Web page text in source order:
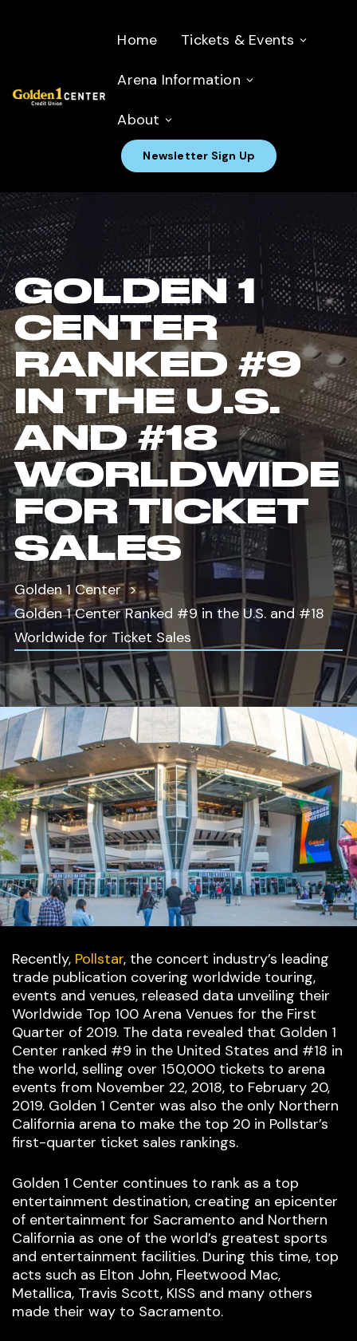
Home Tickets & Events
Arena Information
About
Newsletter Sign Up
GOLDEN 1
CENTER
RANKED #9
IN THE U.S.
AND #18
WORLDWIDE
FOR TICKET
SALES
Golden 1 Center
Golden 1 Center Ranked #9 in the U.S. and #18
Worldwide for Ticket Sales
Recently, Pollstar, the concert industry’s leading
trade publication covering worldwide touring,
events and venues, released data unveiling their
Worldwide Top 100 Arena Venues for the First
Quarter of 2019. The data revealed that Golden 1
Center ranked #9 in the United States and #18 in
the world, selling over 150,000 tickets to arena
events from November 22, 2018, to February 20,
2019. Golden 1 Center was also the only Northern
California arena to make the top 20 in Pollstar’s
first-quarter ticket sales rankings.
Golden 1 Center continues to rank as a top
entertainment destination, creating an epicenter
of entertainment for Sacramento and Northern
California as one of the world’s greatest sports
and entertainment facilities. During this time, top
acts such as Elton John, Fleetwood Mac,
Metallica, Travis Scott, KISS and many others
made their way to Sacramento.